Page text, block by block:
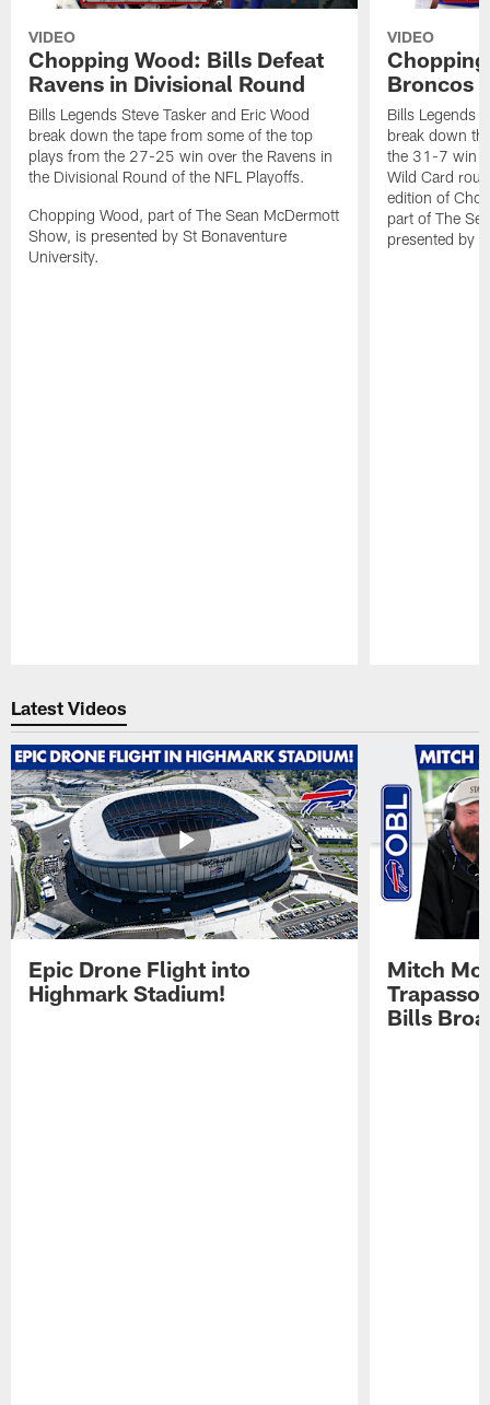
VIDEO
Chopping Wood: Bills Defeat
Ravens in Divisional Round
Bills Legends Steve Tasker and Eric Wood
break down the tape from some of the top
plays from the 27-25 win over the Ravens in
the Divisional Round of the NFL Playoffs.
Chopping Wood, part of The Sean McDermott
Show, is presented by St Bonaventure
University.
VIDEO
Broncos
Bills Legends
break down
the 31-7 win
Wild Card
edition of
part of The
presented by
Latest Videos
Epic Drone Flight into
Highmark Stadium!
Mitch
Trapasso
Bills